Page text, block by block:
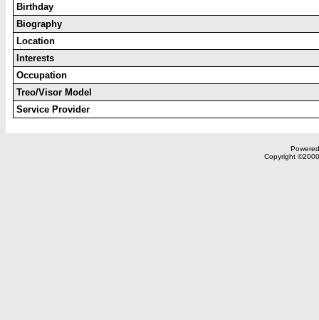
Birthday
Biography
Location
Interests
Occupation
Treo/Visor Model
Service Provider
Copyright